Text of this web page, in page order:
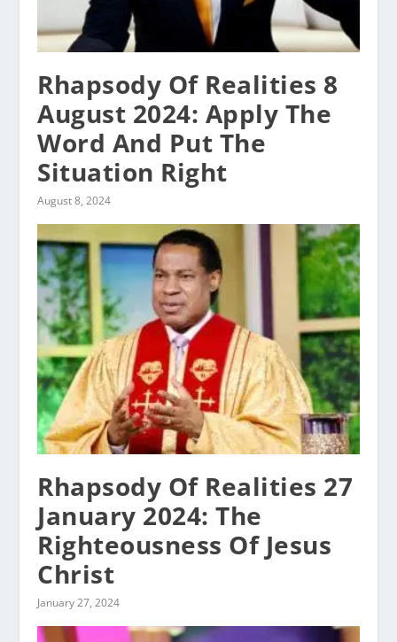
Rhapsody Of Realities 8
August 2024: Apply The
Word And Put The
Situation Right
August 8, 2024
Rhapsody Of Realities 27
January 2024: The
Righteousness Of Jesus
Christ
January 27, 2024